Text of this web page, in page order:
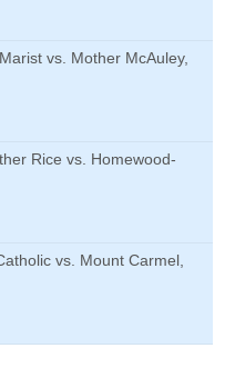
vs. Mother McAuley,
Rice vs. Homewood-
vs. Mount Carmel,